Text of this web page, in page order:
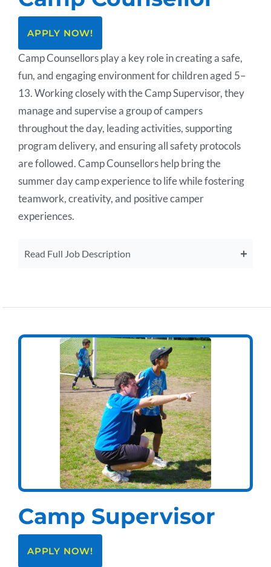
APPLY NOW!
Camp Counsellors play a key role in creating a safe,
fun, and engaging environment for children aged 5–
13. Working closely with the Camp Supervisor, they
manage and supervise a group of campers
throughout the day, leading activities, supporting
program delivery, and ensuring all safety protocols
are followed. Camp Counsellors help bring the
summer day camp experience to life while fostering
teamwork, creativity, and positive camper
experiences.
Read Full Job Description
Camp Supervisor
APPLY NOW!